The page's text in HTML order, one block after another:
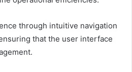
through intuitive navigation
that the user interface